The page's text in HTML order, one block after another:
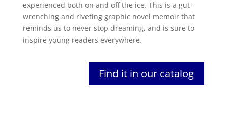
experienced both on and off the ice. This is a gut-
wrenching and riveting graphic novel memoir that
reminds us to never stop dreaming, and is sure to
inspire young readers everywhere.
Find it in our catalog